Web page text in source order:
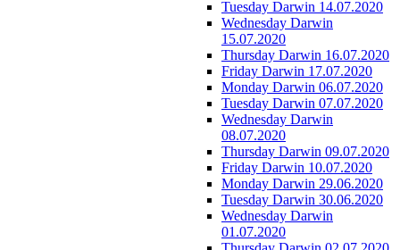
Tuesday Darwin 14.07.2020
Wednesday Darwin
15.07.2020
Thursday Darwin 16.07.2020
Friday Darwin 17.07.2020
Monday Darwin 06.07.2020
Tuesday Darwin 07.07.2020
Wednesday Darwin
08.07.2020
Thursday Darwin 09.07.2020
Friday Darwin 10.07.2020
Monday Darwin 29.06.2020
Tuesday Darwin 30.06.2020
Wednesday Darwin
01.07.2020